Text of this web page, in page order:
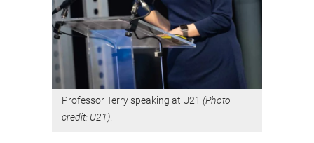
Professor Terry speaking at U21 (Photo
credit: U21)